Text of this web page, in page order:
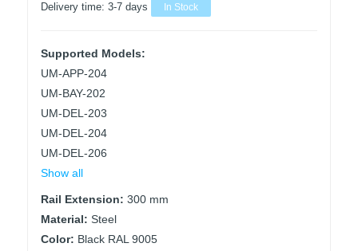
Delivery time: 3-7 days In Stock
Supported Models:
UM-APP-204
UM-BAY-202
UM-DEL-203
UM-DEL-204
UM-DEL-206
Show all
Rail Extension: 300 mm
Material: Steel
Color: Black RAL 9005